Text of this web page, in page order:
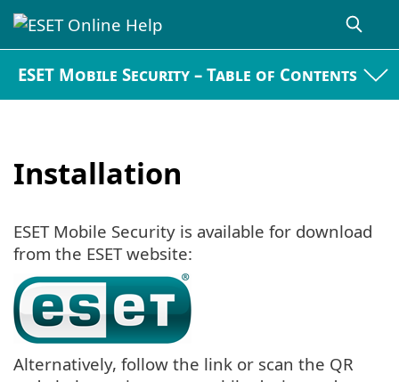
ESET Mobile Security – Table of Contents
Installation
ESET Mobile Security is available for download
from the ESET website:
Alternatively, follow the link or scan the QR